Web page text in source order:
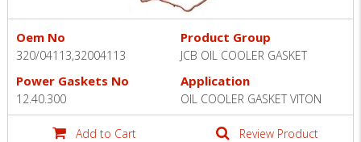
Oem No
320/04113,32004113
Product Group
JCB OIL COOLER GASKET
Power Gaskets No
12.40.300
Application
OIL COOLER GASKET VITON
Add to Cart Review Product